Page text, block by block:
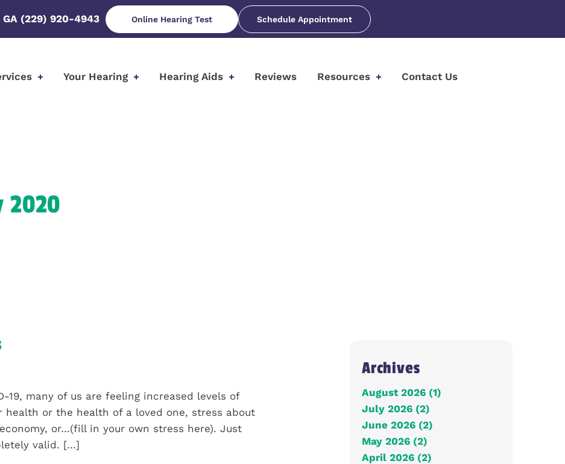
(229) 920-4943 Online Hearing Test Schedule Appointment
Your Hearing Hearing Aids Reviews Resources Contact Us
2020
19, many of us are feeling increased levels of
or the health of a loved one, stress about
or…(fill in your own stress here). Just
valid. […]
Archives
August 2026 (1)
July 2026 (2)
June 2026 (2)
May 2026 (2)
April 2026 (2)